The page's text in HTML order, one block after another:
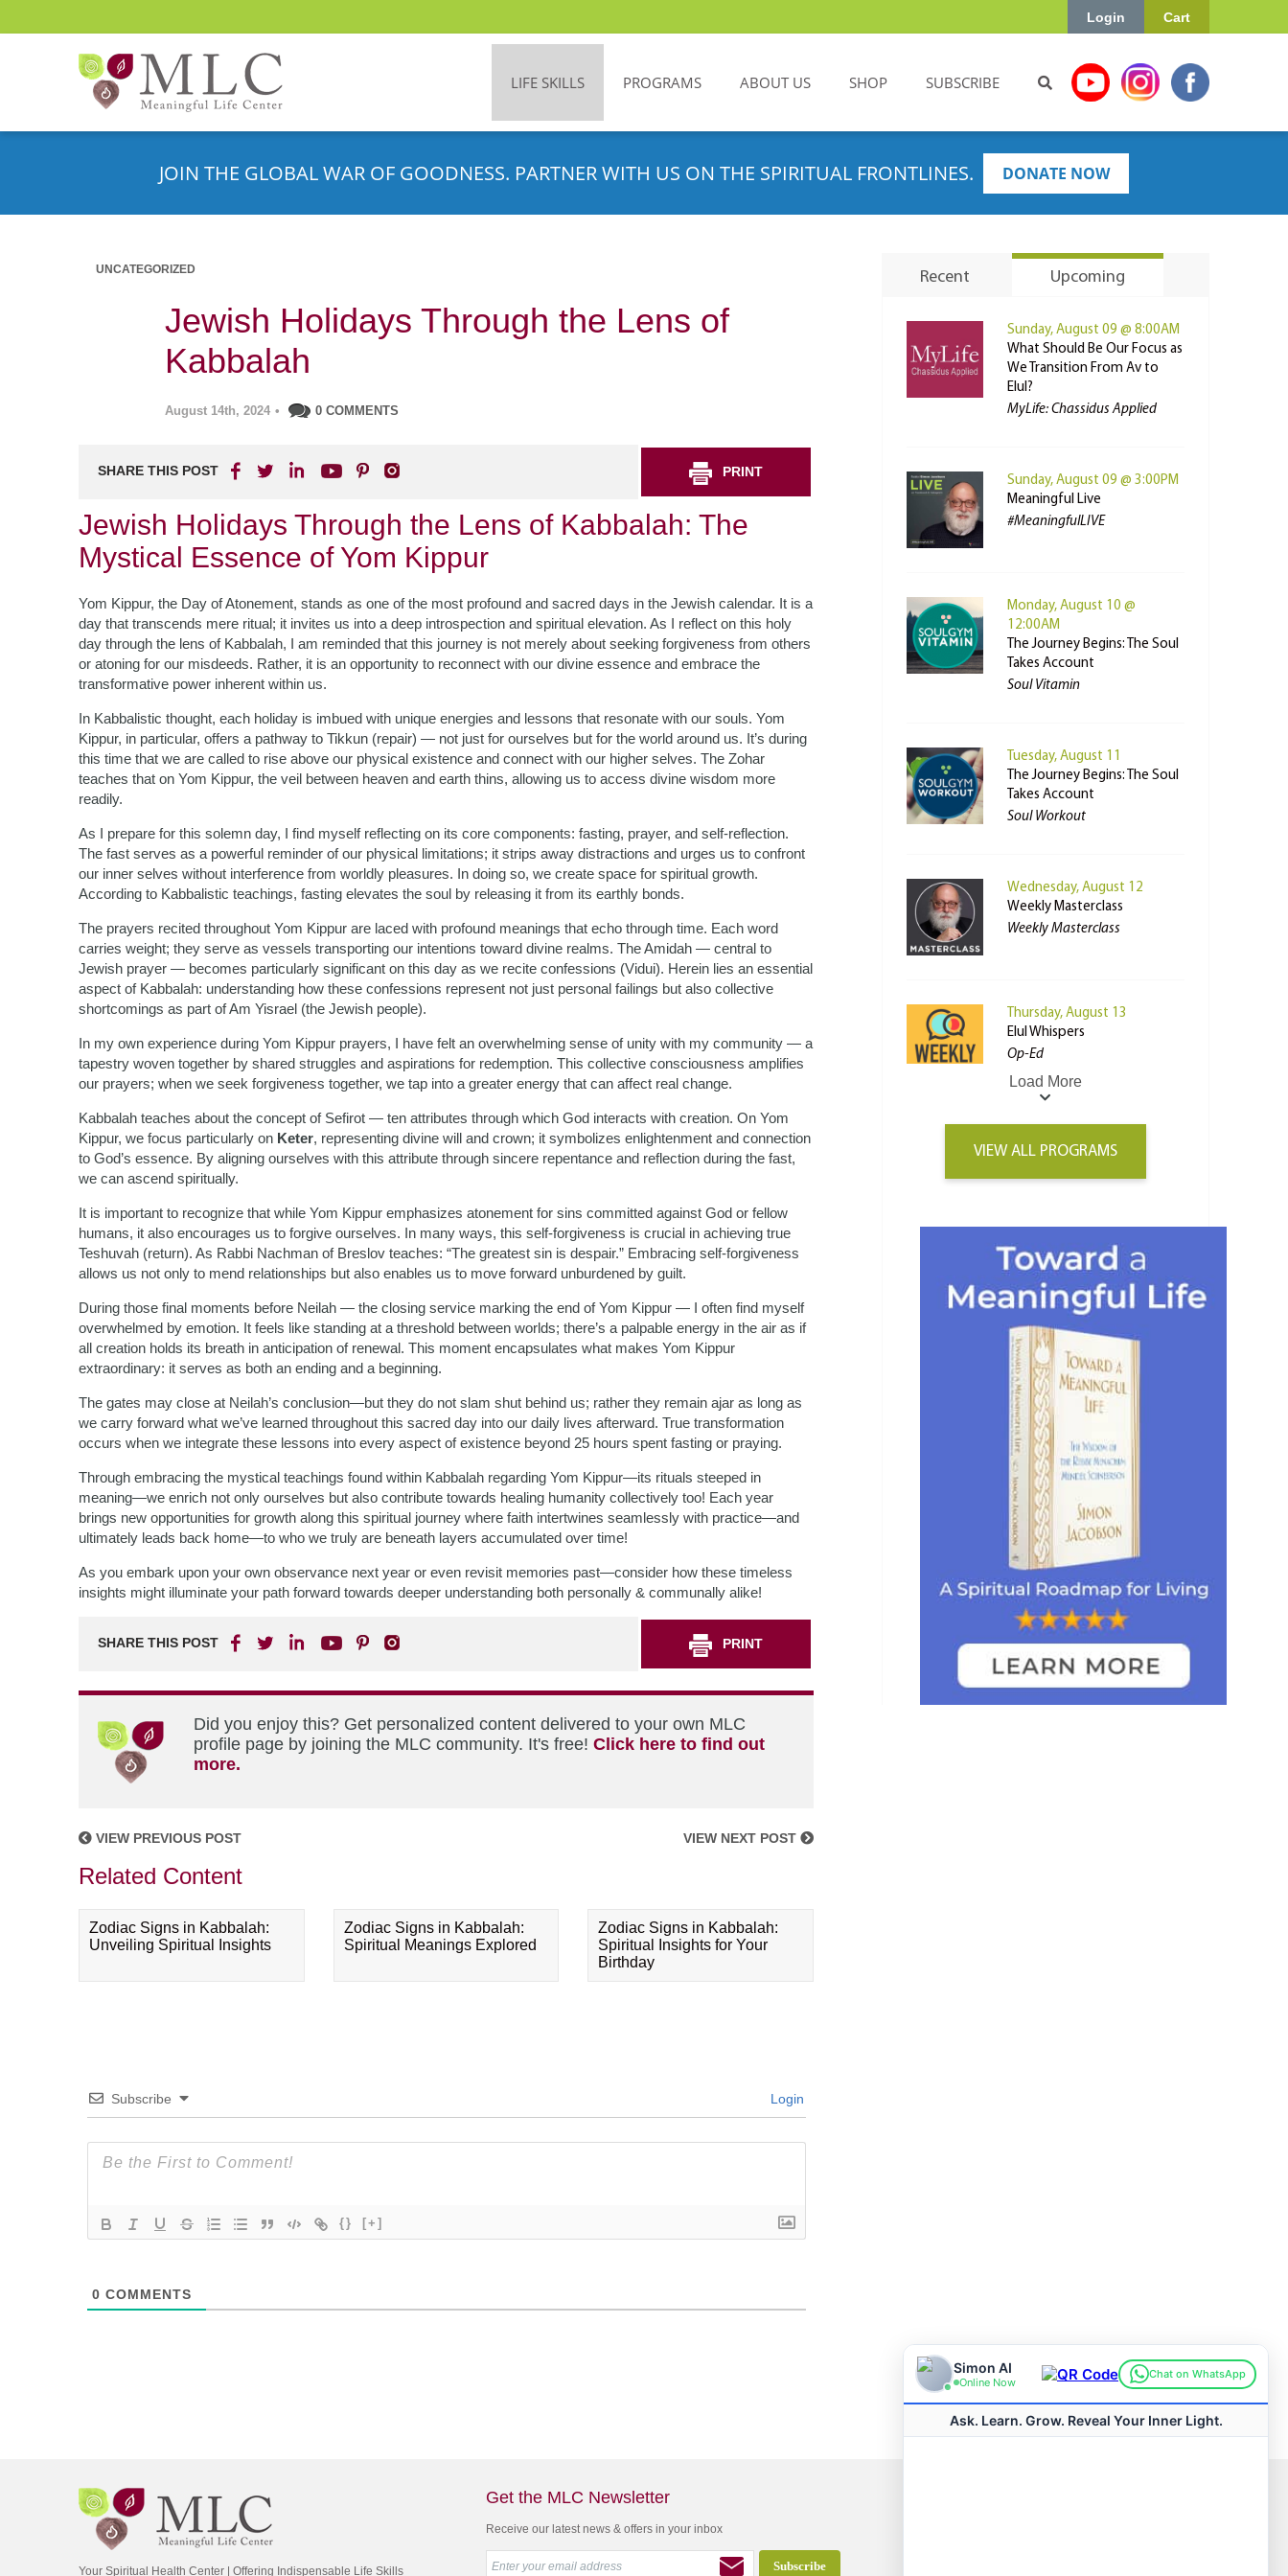
Cart
Login
LIFE SKILLS PROGRAMS ABOUT US SHOP SUBSCRIBE
JOIN THE GLOBAL WAR OF GOODNESS. PARTNER WITH US ON THE SPIRITUAL FRONTLINES. DONATE NOW
UNCATEGORIZED
Jewish Holidays Through the Lens of
Kabbalah
August 14th, 2024 • 0 COMMENTS
SHARE THIS POST PRINT
Jewish Holidays Through the Lens of Kabbalah: The
Mystical Essence of Yom Kippur
Yom Kippur, the Day of Atonement, stands as one of the most profound and sacred days in the Jewish calendar. It is a
day that transcends mere ritual; it invites us into a deep introspection and spiritual elevation. As I reflect on this holy
day through the lens of Kabbalah, I am reminded that this journey is not merely about seeking forgiveness from others
or atoning for our misdeeds. Rather, it is an opportunity to reconnect with our divine essence and embrace the
transformative power inherent within us.
In Kabbalistic thought, each holiday is imbued with unique energies and lessons that resonate with our souls. Yom
Kippur, in particular, offers a pathway to Tikkun (repair) — not just for ourselves but for the world around us. It’s during
this time that we are called to rise above our physical existence and connect with our higher selves. The Zohar
teaches that on Yom Kippur, the veil between heaven and earth thins, allowing us to access divine wisdom more
readily.
As I prepare for this solemn day, I find myself reflecting on its core components: fasting, prayer, and self-reflection.
The fast serves as a powerful reminder of our physical limitations; it strips away distractions and urges us to confront
our inner selves without interference from worldly pleasures. In doing so, we create space for spiritual growth.
According to Kabbalistic teachings, fasting elevates the soul by releasing it from its earthly bonds.
The prayers recited throughout Yom Kippur are laced with profound meanings that echo through time. Each word
carries weight; they serve as vessels transporting our intentions toward divine realms. The Amidah — central to
Jewish prayer — becomes particularly significant on this day as we recite confessions (Vidui). Herein lies an essential
aspect of Kabbalah: understanding how these confessions represent not just personal failings but also collective
shortcomings as part of Am Yisrael (the Jewish people).
In my own experience during Yom Kippur prayers, I have felt an overwhelming sense of unity with my community — a
tapestry woven together by shared struggles and aspirations for redemption. This collective consciousness amplifies
our prayers; when we seek forgiveness together, we tap into a greater energy that can affect real change.
Kabbalah teaches about the concept of Sefirot — ten attributes through which God interacts with creation. On Yom
Kippur, we focus particularly on Keter, representing divine will and crown; it symbolizes enlightenment and connection
to God’s essence. By aligning ourselves with this attribute through sincere repentance and reflection during the fast,
we can ascend spiritually.
It is important to recognize that while Yom Kippur emphasizes atonement for sins committed against God or fellow
humans, it also encourages us to forgive ourselves. In many ways, this self-forgiveness is crucial in achieving true
Teshuvah (return). As Rabbi Nachman of Breslov teaches: “The greatest sin is despair.” Embracing self-forgiveness
allows us not only to mend relationships but also enables us to move forward unburdened by guilt.
During those final moments before Neilah — the closing service marking the end of Yom Kippur — I often find myself
overwhelmed by emotion. It feels like standing at a threshold between worlds; there’s a palpable energy in the air as if
all creation holds its breath in anticipation of renewal. This moment encapsulates what makes Yom Kippur
extraordinary: it serves as both an ending and a beginning.
The gates may close at Neilah’s conclusion—but they do not slam shut behind us; rather they remain ajar as long as
we carry forward what we’ve learned throughout this sacred day into our daily lives afterward. True transformation
occurs when we integrate these lessons into every aspect of existence beyond 25 hours spent fasting or praying.
Through embracing the mystical teachings found within Kabbalah regarding Yom Kippur—its rituals steeped in
meaning—we enrich not only ourselves but also contribute towards healing humanity collectively too! Each year
brings new opportunities for growth along this spiritual journey where faith intertwines seamlessly with practice—and
ultimately leads back home—to who we truly are beneath layers accumulated over time!
As you embark upon your own observance next year or even revisit memories past—consider how these timeless
insights might illuminate your path forward towards deeper understanding both personally & communally alike!
SHARE THIS POST PRINT
Did you enjoy this? Get personalized content delivered to your own MLC
profile page by joining the MLC community. It's free! Click here to find out
more.
VIEW PREVIOUS POST VIEW NEXT POST
Related Content
Zodiac Signs in Kabbalah:
Unveiling Spiritual Insights
Zodiac Signs in Kabbalah:
Spiritual Meanings Explored
Zodiac Signs in Kabbalah:
Spiritual Insights for Your
Birthday
Subscribe Login
{} [+]
0 COMMENTS
Recent Upcoming
Sunday, August 09 @ 8:00AM
What Should Be Our Focus as
We Transition From Av to
Elul?
MyLife: Chassidus Applied
Sunday, August 09 @ 3:00PM
Meaningful Live
#MeaningfulLIVE
Monday, August 10 @
12:00AM
The Journey Begins: The Soul
Takes Account
Soul Vitamin
Tuesday, August 11
The Journey Begins: The Soul
Takes Account
Soul Workout
Wednesday, August 12
Weekly Masterclass
Weekly Masterclass
Thursday, August 13
Elul Whispers
Op-Ed
Load More
VIEW ALL PROGRAMS
Your Spiritual Health Center | Offering Indispensable Life Skills
Get the MLC Newsletter
Receive our latest news & offers in your inbox